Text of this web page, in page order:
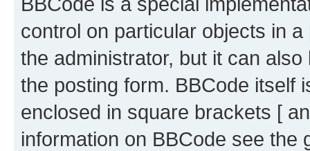
control on particular objects in
the administrator, but it can
the posting form. BBCode itself
enclosed in square brackets [
information on BBCode see